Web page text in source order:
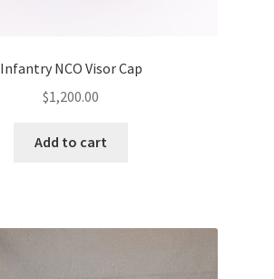
Infantry NCO Visor Cap
$1,200.00
Add to cart